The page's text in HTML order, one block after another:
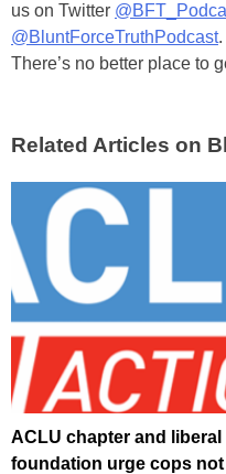
us on Twitter
@BluntForceTruthPodcast.
There’s no better place to
Related Articles on
ACLU chapter and liberal
foundation urge cops not